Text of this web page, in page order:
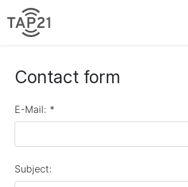
Contact form
E-Mail: *
Subject: